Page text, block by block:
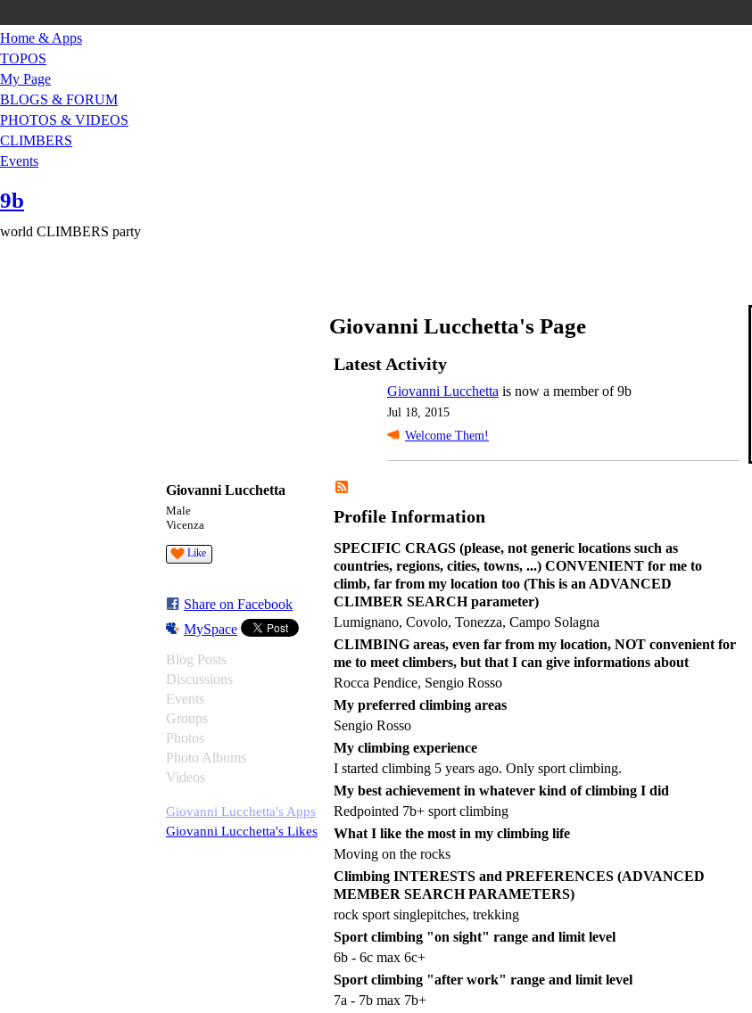
Home & Apps
TOPOS
My Page
BLOGS & FORUM
PHOTOS & VIDEOS
CLIMBERS
Events
9b
world CLIMBERS party
Giovanni Lucchetta
Male
Vicenza
Like
Share on Facebook
MySpace
Blog Posts
Discussions
Events
Groups
Photos
Photo Albums
Videos
Giovanni Lucchetta's Apps
Giovanni Lucchetta's Likes
Giovanni Lucchetta's Page
Latest Activity
Giovanni Lucchetta is now a member of 9b
Jul 18, 2015
Welcome Them!
Profile Information
SPECIFIC CRAGS (please, not generic locations such as
countries, regions, cities, towns, ...) CONVENIENT for me to
climb, far from my location too (This is an ADVANCED
CLIMBER SEARCH parameter)
Lumignano, Covolo, Tonezza, Campo Solagna
CLIMBING areas, even far from my location, NOT convenient for
me to meet climbers, but that I can give informations about
Rocca Pendice, Sengio Rosso
My preferred climbing areas
Sengio Rosso
My climbing experience
I started climbing 5 years ago. Only sport climbing.
My best achievement in whatever kind of climbing I did
Redpointed 7b+ sport climbing
What I like the most in my climbing life
Moving on the rocks
Climbing INTERESTS and PREFERENCES (ADVANCED
MEMBER SEARCH PARAMETERS)
rock sport singlepitches, trekking
Sport climbing "on sight" range and limit level
6b - 6c max 6c+
Sport climbing "after work" range and limit level
7a - 7b max 7b+